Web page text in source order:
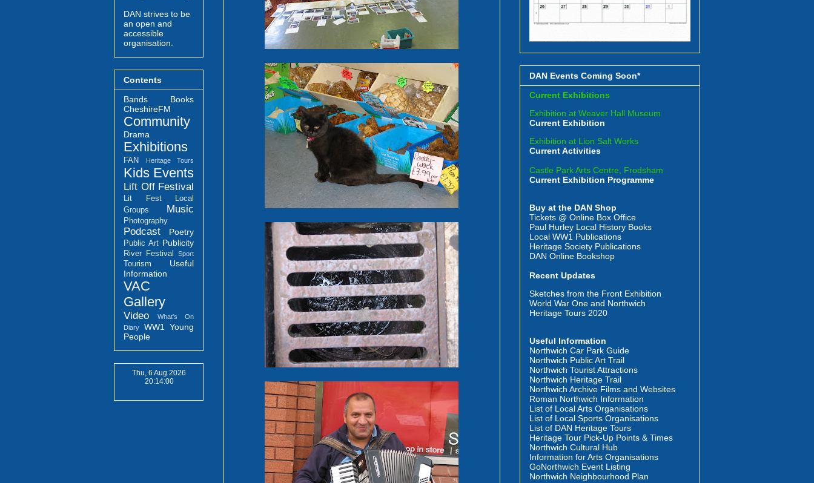
DAN strives to be
an open and
accessible
organisation.
Contents
Bands
Books
CheshireFM
Community
Drama
Exhibitions
FAN Heritage Tours
Kids Events
Lift Off Festival
Lit Fest
Local
Groups
Music
Photography
Podcast Poetry
Public Art Publicity
River Festival Sport
Tourism
Useful
Information
VAC
Gallery
Video
What's On
Diary
WW1 Young
People
DAN Events Coming Soon*
Current Exhibitions
Exhibition at Weaver Hall Museum
Current Exhibition
Exhibition at Lion Salt Works
Current Activities
Castle Park Arts Centre, Frodsham
Current Exhibition Programme
Buy at the DAN Shop
Tickets @ Online Box Office
Paul Hurley Local History Books
Local WW1 Publications
Heritage Society Publications
DAN Online Bookshop
Recent Updates
Sketches from the Front Exhibition
World War One and Northwich
Heritage Tours 2020
Useful Information
Northwich Car Park Guide
Northwich Public Art Trail
Northwich Tourist Attractions
Northwich Heritage Trail
Northwich Archive Films and Websites
Roman Northwich Information
List of Local Arts Organisations
List of Local Sports Organisations
List of DAN Heritage Tours
Heritage Tour Pick-Up Points & Times
Northwich Cultural Hub
Information for Arts Organisations
GoNorthwich Event Listing
Northwich Neighbourhood Plan